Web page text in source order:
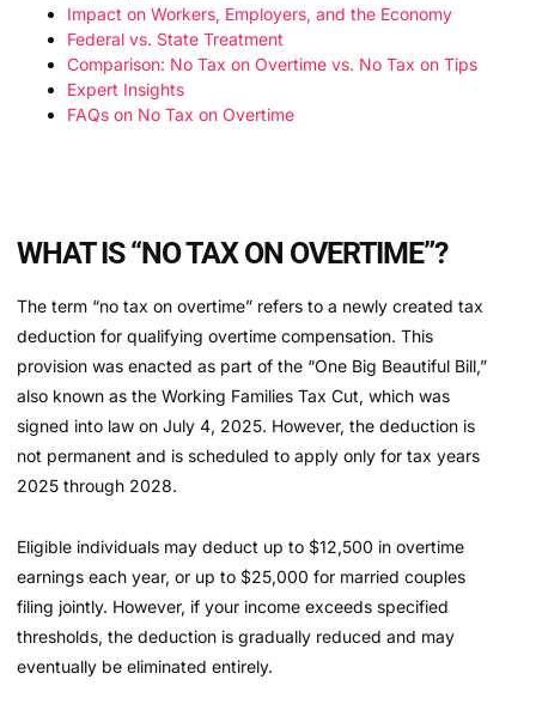
Impact on Workers, Employers, and the Economy
Federal vs. State Treatment
Comparison: No Tax on Overtime vs. No Tax on Tips
Expert Insights
FAQs on No Tax on Overtime
WHAT IS “NO TAX ON OVERTIME”?
The term “no tax on overtime” refers to a newly created tax
deduction for qualifying overtime compensation. This
provision was enacted as part of the “One Big Beautiful Bill,”
also known as the Working Families Tax Cut, which was
signed into law on July 4, 2025. However, the deduction is
not permanent and is scheduled to apply only for tax years
2025 through 2028.
Eligible individuals may deduct up to $12,500 in overtime
earnings each year, or up to $25,000 for married couples
filing jointly. However, if your income exceeds specified
thresholds, the deduction is gradually reduced and may
eventually be eliminated entirely.